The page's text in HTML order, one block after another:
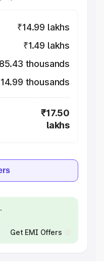
₹14.99 lakhs
₹1.49 lakhs
thousands
thousands
₹17.50
lakhs
Get EMI Offers